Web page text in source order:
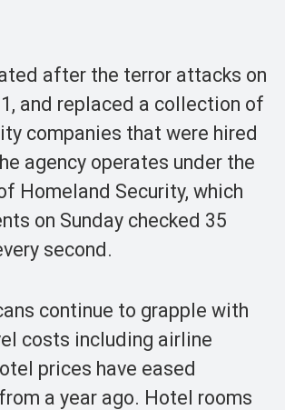
after the terror attacks on
and replaced a collection of
companies that were hired
agency operates under the
Homeland Security, which
on Sunday checked 35
second.
continue to grapple with
costs including airline
prices have eased
a year ago. Hotel rooms